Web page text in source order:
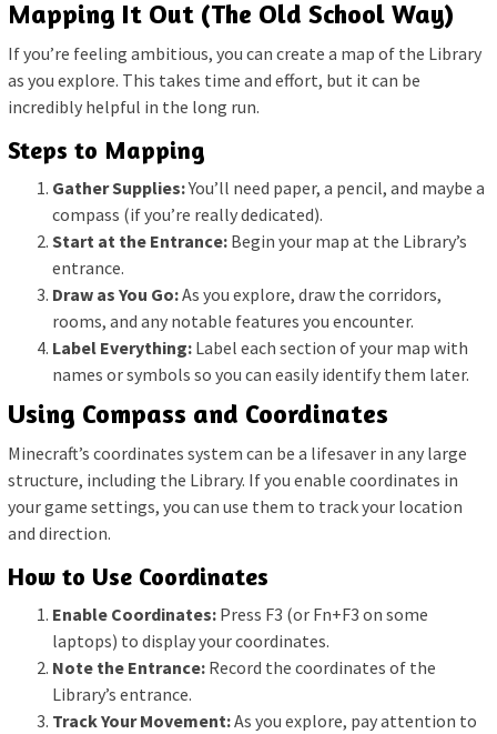
Mapping It Out (The Old School Way)
If you’re feeling ambitious, you can create a map of the Library
as you explore. This takes time and effort, but it can be
incredibly helpful in the long run.
Steps to Mapping
Gather Supplies:You’ll need paper, a pencil, and maybe a
compass (if you’re really dedicated).
Start at the Entrance: Begin your map at the Library’s
entrance.
Draw as You Go:As you explore, draw the corridors,
rooms, and any notable features you encounter.
Label Everything: Label each section of your map with
names or symbols so you can easily identify them later.
Using Compass and Coordinates
Minecraft’s coordinates system can be a lifesaver in any large
structure, including the Library. If you enable coordinates in
your game settings, you can use them to track your location
and direction.
How to Use Coordinates
Enable Coordinates: Press F3 (or Fn+F3 on some
laptops) to display your coordinates.
Note the Entrance: Record the coordinates of the
Library’s entrance.
Track Your Movement:As you explore, pay attention to